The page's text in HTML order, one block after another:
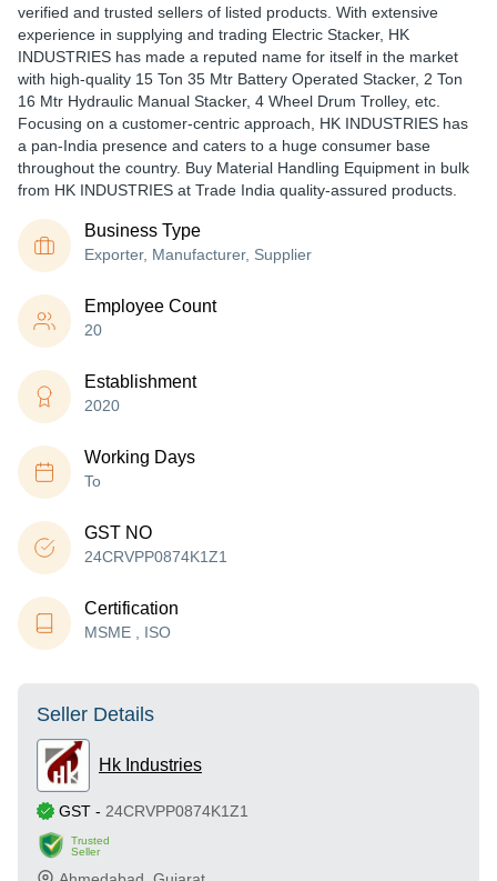
verified and trusted sellers of listed products. With extensive
experience in supplying and trading Electric Stacker, HK
INDUSTRIES has made a reputed name for itself in the market
with high-quality 15 Ton 35 Mtr Battery Operated Stacker, 2 Ton
16 Mtr Hydraulic Manual Stacker, 4 Wheel Drum Trolley, etc.
Focusing on a customer-centric approach, HK INDUSTRIES has
a pan-India presence and caters to a huge consumer base
throughout the country. Buy Material Handling Equipment in bulk
from HK INDUSTRIES at Trade India quality-assured products.
Business Type
Exporter, Manufacturer, Supplier
Employee Count
20
Establishment
2020
Working Days
To
GST NO
24CRVPP0874K1Z1
Certification
MSME , ISO
Seller Details
Hk Industries
GST - 24CRVPP0874K1Z1
Trusted
Seller